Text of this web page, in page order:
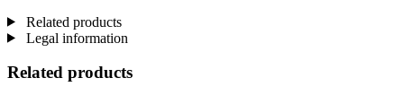
Related products
Legal information
Related products